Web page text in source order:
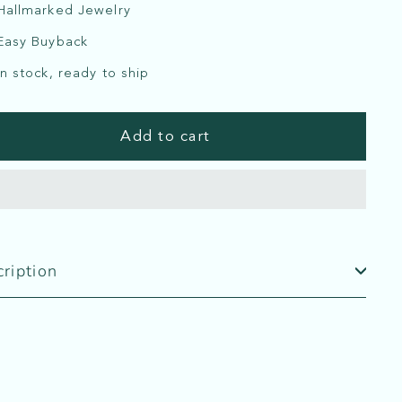
Jewelry
Buyback
stock, ready to ship
Add to cart